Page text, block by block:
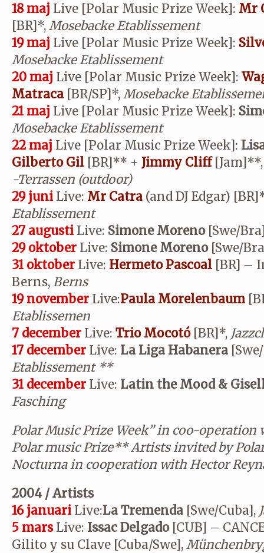
18 maj Live [Polar Music Prize Week]: Mr
[BR]*,Mosebacke Etablissement
19 maj Live [Polar Music Prize Week]:
Mosebacke Etablissement
20 maj Live [Polar Music Prize Week]:
Matraca [BR/SP]*,Mosebacke
21 maj Live [Polar Music Prize Week]:
Mosebacke Etablissement
22 maj Live [Polar Music Prize Week]:
Gilberto Gil [BR]** + Jimmy Cliff[Jam]**
-Terrassen (outdoor)
29 juni Live: Mr Catra (and DJ Edgar)
Etablissement
27 augusti Live: Simone Moreno[Swe/
29 oktober Live: Simone Moreno[Swe/
31 oktober Live: Hermeto Pascoal [BR] –
Berns, Berns
19 november Live:Paula Morelenbaum
Etablissemen
7 december Live: Trio Mocotó[BR]*,
17 december Live: La Liga Habanera
Etablissement **
31 december Live: Latin the Mood &
Fasching
Polar Music Prize Week” in coo-operation
Polar music Prize**Artists invited by
Nocturna in cooperation with Hector
2004 / Artists
16 januari Live:La Tremenda [Swe/Cuba],
5 marsLive: Issac Delgado [CUB] –
Gilito y su Clave [Cuba/Swe],